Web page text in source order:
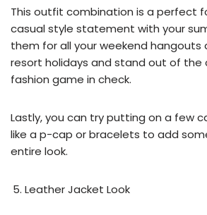
This outfit combination is a perfect
casual style statement with your
them for all your weekend
resort holidays and stand out of the
fashion game in check.
Lastly, you can try putting on a few
like a p-cap or bracelets to add
entire look.
Leather Jacket Look